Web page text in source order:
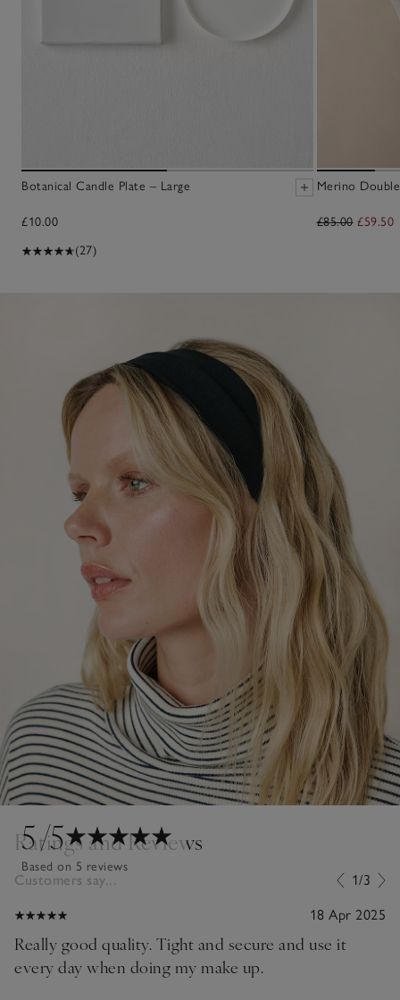
Botanical Candle Plate – Large
£10.00
(27)
Merino
£85.00 £59.50
5/5
Based on 5 reviews
Ratings and Reviews
Customers say... 1/3
18 Apr 2025
Really good quality. Tight and secure and use it
every day when doing my make up.